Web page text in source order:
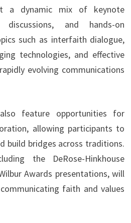
a dynamic mix of keynote
discussions, and hands-on
such as interfaith dialogue,
technologies, and effective
evolving communications
feature opportunities for
allowing participants to
build bridges across traditions.
the DeRose-Hinkhouse
Awards presentations, will
faith and values